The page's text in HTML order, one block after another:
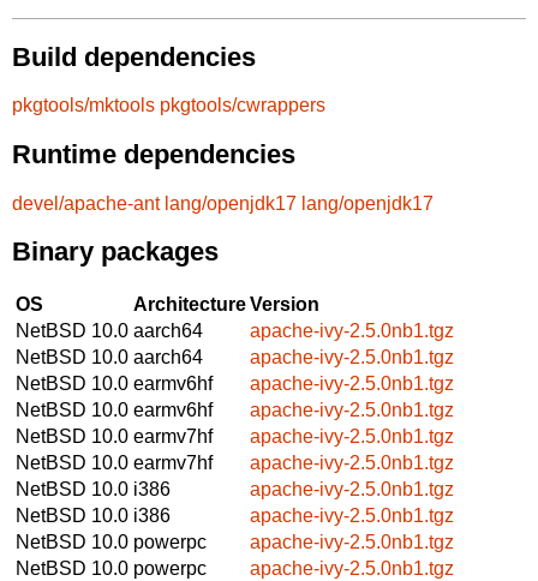
Build dependencies
pkgtools/mktools pkgtools/cwrappers
Runtime dependencies
devel/apache-ant lang/openjdk17 lang/openjdk17
Binary packages
OS ArchitectureVersion
NetBSD 10.0 aarch64
apache-ivy-2.5.0nb1.tgz
NetBSD 10.0 aarch64
apache-ivy-2.5.0nb1.tgz
NetBSD 10.0 earmv6hf
apache-ivy-2.5.0nb1.tgz
NetBSD 10.0 earmv6hf
apache-ivy-2.5.0nb1.tgz
NetBSD 10.0 earmv7hf
apache-ivy-2.5.0nb1.tgz
NetBSD 10.0 earmv7hf
apache-ivy-2.5.0nb1.tgz
NetBSD 10.0 i386
apache-ivy-2.5.0nb1.tgz
NetBSD 10.0 i386
apache-ivy-2.5.0nb1.tgz
NetBSD 10.0 powerpc
apache-ivy-2.5.0nb1.tgz
NetBSD 10.0 powerpc
apache-ivy-2.5.0nb1.tgz